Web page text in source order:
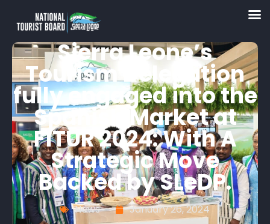
Sierra Leone’s
Tourism Delegation
fully engaged into the
Spanish Market at
FITUR 2024: With A
Strategic Move
Backed by SLeDP.
News January 26, 2024